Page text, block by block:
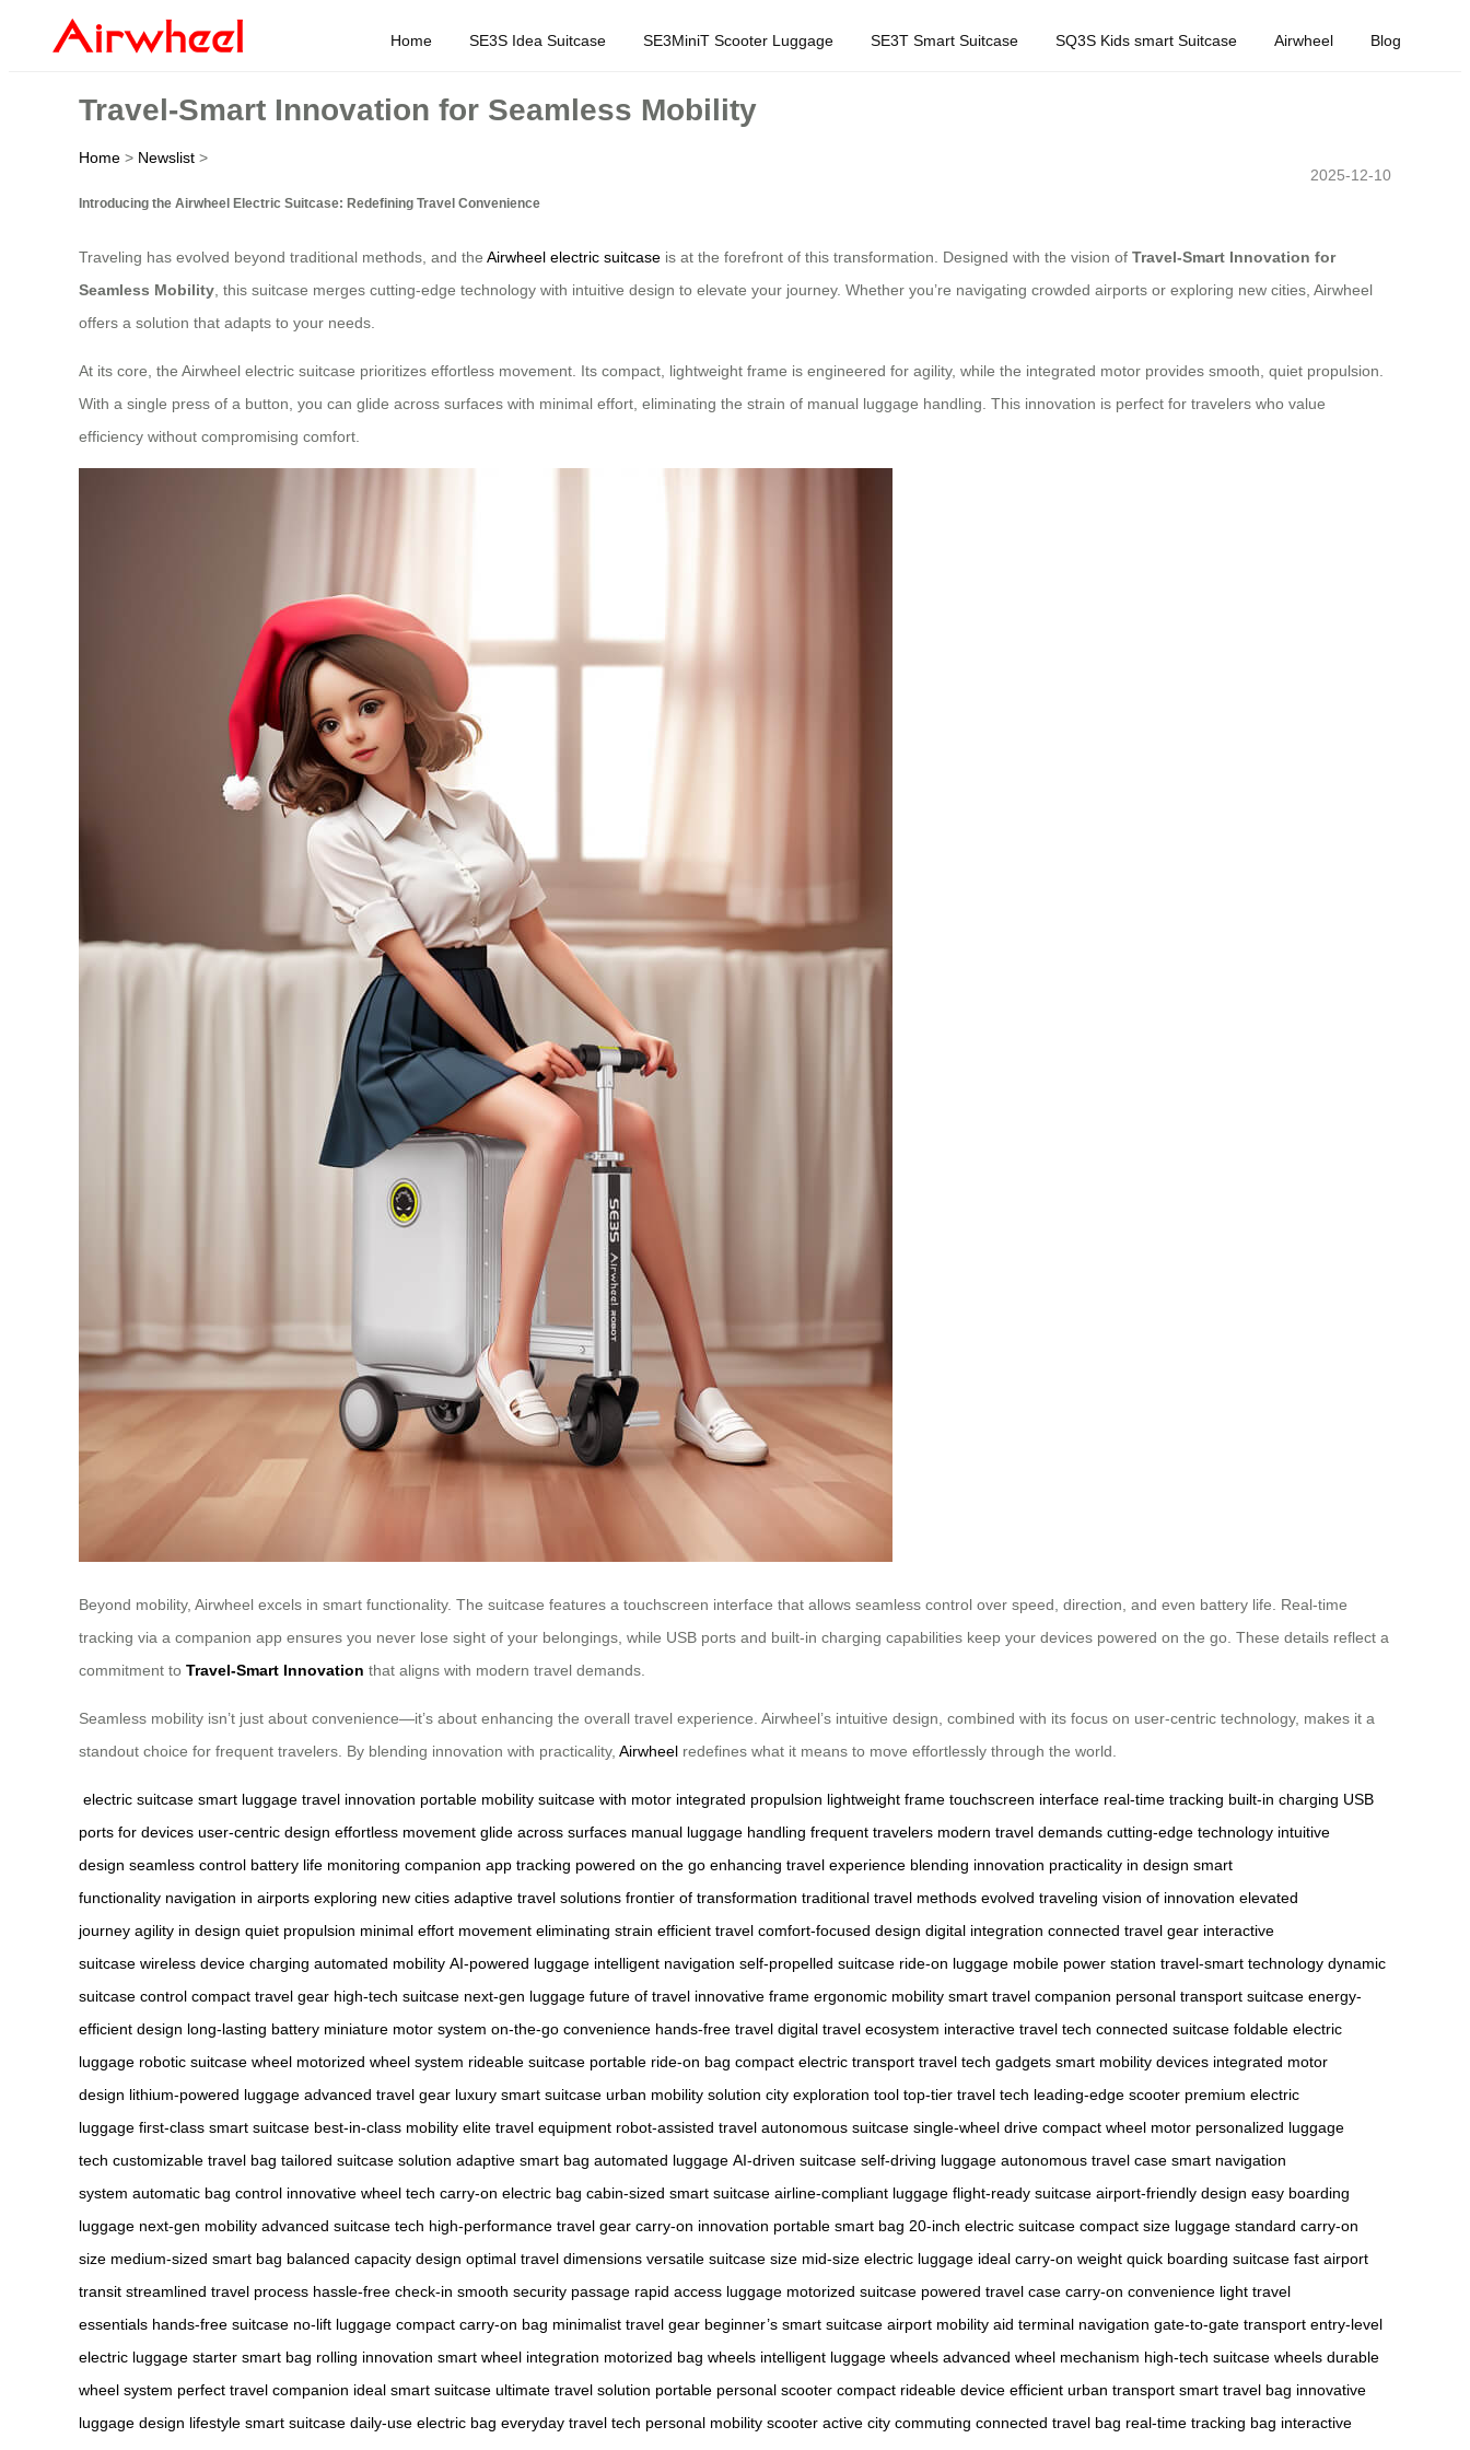
Home SE3S Idea Suitcase SE3MiniT Scooter Luggage SE3T Smart Suitcase SQ3S Kids smart Suitcase Airwheel Blog
Travel-Smart Innovation for Seamless Mobility
Home > Newslist >
2025-12-10
Introducing the Airwheel Electric Suitcase: Redefining Travel Convenience
Traveling has evolved beyond traditional methods, and the Airwheel electric suitcase is at the forefront of this transformation. Designed with the vision of Travel-Smart Innovation for
Seamless Mobility, this suitcase merges cutting-edge technology with intuitive design to elevate your journey. Whether you’re navigating crowded airports or exploring new cities, Airwheel
offers a solution that adapts to your needs.
At its core, the Airwheel electric suitcase prioritizes effortless movement. Its compact, lightweight frame is engineered for agility, while the integrated motor provides smooth, quiet propulsion.
With a single press of a button, you can glide across surfaces with minimal effort, eliminating the strain of manual luggage handling. This innovation is perfect for travelers who value
efficiency without compromising comfort.
Beyond mobility, Airwheel excels in smart functionality. The suitcase features a touchscreen interface that allows seamless control over speed, direction, and even battery life. Real-time
tracking via a companion app ensures you never lose sight of your belongings, while USB ports and built-in charging capabilities keep your devices powered on the go. These details reflect a
commitment to Travel-Smart Innovation that aligns with modern travel demands.
Seamless mobility isn’t just about convenience—it’s about enhancing the overall travel experience. Airwheel’s intuitive design, combined with its focus on user-centric technology, makes it a
standout choice for frequent travelers. By blending innovation with practicality, Airwheel redefines what it means to move effortlessly through the world.
electric suitcase smart luggage travel innovation portable mobility suitcase with motor integrated propulsion lightweight frame touchscreen interface real-time tracking built-in charging USB
ports for devices user-centric design effortless movement glide across surfaces manual luggage handling frequent travelers modern travel demands cutting-edge technology intuitive
design seamless control battery life monitoring companion app tracking powered on the go enhancing travel experience blending innovation practicality in design smart
functionality navigation in airports exploring new cities adaptive travel solutions frontier of transformation traditional travel methods evolved traveling vision of innovation elevated
journey agility in design quiet propulsion minimal effort movement eliminating strain efficient travel comfort-focused design digital integration connected travel gear interactive
suitcase wireless device charging automated mobility AI-powered luggage intelligent navigation self-propelled suitcase ride-on luggage mobile power station travel-smart technology dynamic
suitcase control compact travel gear high-tech suitcase next-gen luggage future of travel innovative frame ergonomic mobility smart travel companion personal transport suitcase energy-
efficient design long-lasting battery miniature motor system on-the-go convenience hands-free travel digital travel ecosystem interactive travel tech connected suitcase foldable electric
luggage robotic suitcase wheel motorized wheel system rideable suitcase portable ride-on bag compact electric transport travel tech gadgets smart mobility devices integrated motor
design lithium-powered luggage advanced travel gear luxury smart suitcase urban mobility solution city exploration tool top-tier travel tech leading-edge scooter premium electric
luggage first-class smart suitcase best-in-class mobility elite travel equipment robot-assisted travel autonomous suitcase single-wheel drive compact wheel motor personalized luggage
tech customizable travel bag tailored suitcase solution adaptive smart bag automated luggage AI-driven suitcase self-driving luggage autonomous travel case smart navigation
system automatic bag control innovative wheel tech carry-on electric bag cabin-sized smart suitcase airline-compliant luggage flight-ready suitcase airport-friendly design easy boarding
luggage next-gen mobility advanced suitcase tech high-performance travel gear carry-on innovation portable smart bag 20-inch electric suitcase compact size luggage standard carry-on
size medium-sized smart bag balanced capacity design optimal travel dimensions versatile suitcase size mid-size electric luggage ideal carry-on weight quick boarding suitcase fast airport
transit streamlined travel process hassle-free check-in smooth security passage rapid access luggage motorized suitcase powered travel case carry-on convenience light travel
essentials hands-free suitcase no-lift luggage compact carry-on bag minimalist travel gear beginner’s smart suitcase airport mobility aid terminal navigation gate-to-gate transport entry-level
electric luggage starter smart bag rolling innovation smart wheel integration motorized bag wheels intelligent luggage wheels advanced wheel mechanism high-tech suitcase wheels durable
wheel system perfect travel companion ideal smart suitcase ultimate travel solution portable personal scooter compact rideable device efficient urban transport smart travel bag innovative
luggage design lifestyle smart suitcase daily-use electric bag everyday travel tech personal mobility scooter active city commuting connected travel bag real-time tracking bag interactive